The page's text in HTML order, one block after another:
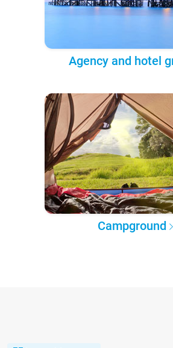
Agency and hotel
Campground